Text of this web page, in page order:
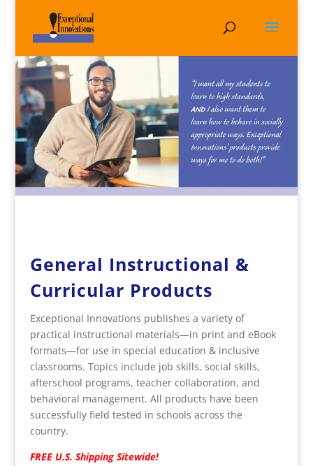
General Instructional &
Curricular Products
Exceptional Innovations publishes a variety of
practical instructional materials—in print and eBook
formats—for use in special education & inclusive
classrooms. Topics include job skills, social skills,
afterschool programs, teacher collaboration, and
behavioral management. All products have been
successfully field tested in schools across the
country.
FREE U.S. Shipping Sitewide!